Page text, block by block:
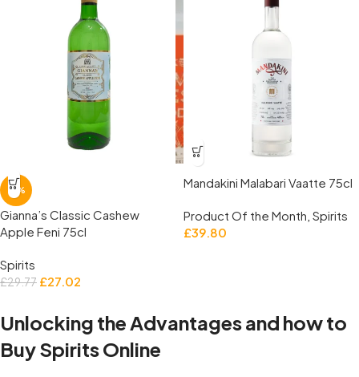
-9%
Gianna’s Classic Cashew
Apple Feni 75cl
Spirits
£29.77 £27.02
Mandakini Malabari Vaatte 75cl
Product Of the Month, Spirits
£39.80
Unlocking the Advantages and how to
Buy Spirits Online